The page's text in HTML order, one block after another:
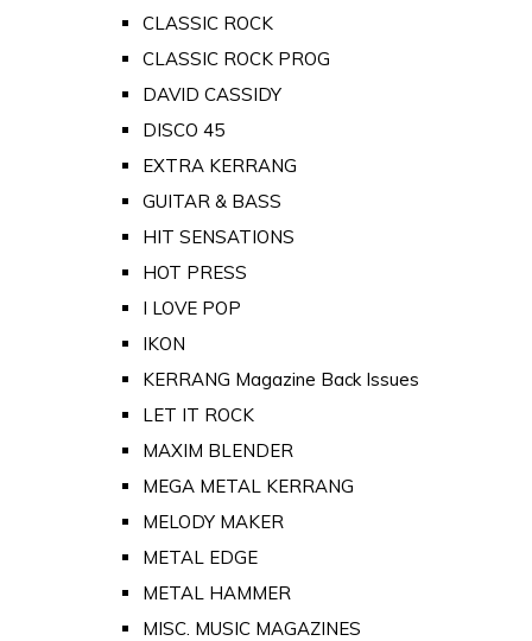
CLASSIC ROCK
CLASSIC ROCK PROG
DAVID CASSIDY
DISCO 45
EXTRA KERRANG
GUITAR & BASS
HIT SENSATIONS
HOT PRESS
I LOVE POP
IKON
KERRANG Magazine Back Issues
LET IT ROCK
MAXIM BLENDER
MEGA METAL KERRANG
MELODY MAKER
METAL EDGE
METAL HAMMER
MISC. MUSIC MAGAZINES